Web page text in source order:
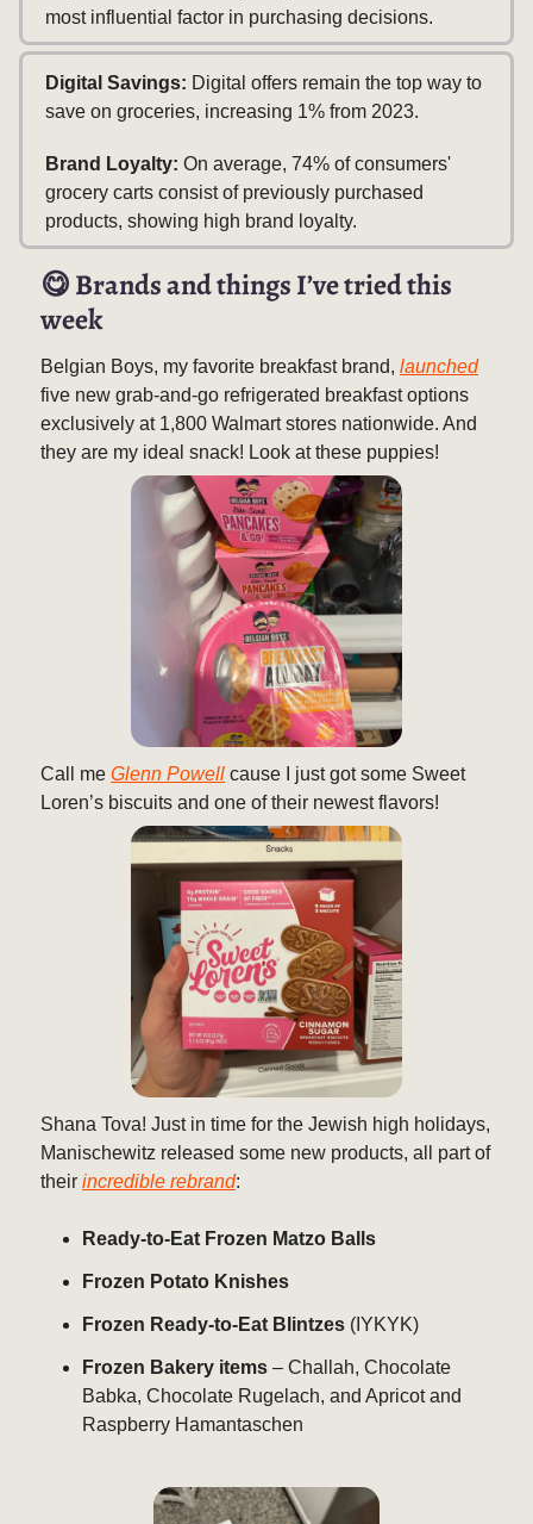
most influential factor in purchasing decisions.
Digital Savings: Digital offers remain the top way to
save on groceries, increasing 1% from 2023.
Brand Loyalty: On average, 74% of consumers'
grocery carts consist of previously purchased
products, showing high brand loyalty.
😋Brands and things I’ve tried this
week
Belgian Boys, my favorite breakfast brand, launched
five new grab-and-go refrigerated breakfast options
exclusively at 1,800 Walmart stores nationwide. And
they are my ideal snack! Look at these puppies!
Call me Glenn Powell cause I just got some Sweet
Loren’s biscuits and one of their newest flavors!
Shana Tova! Just in time for the Jewish high holidays,
Manischewitz released some new products, all part of
their incredible rebrand:
Ready-to-Eat Frozen Matzo Balls
Frozen Potato Knishes
Frozen Ready-to-Eat Blintzes (IYKYK)
Frozen Bakery items – Challah, Chocolate
Babka, Chocolate Rugelach, and Apricot and
Raspberry Hamantaschen